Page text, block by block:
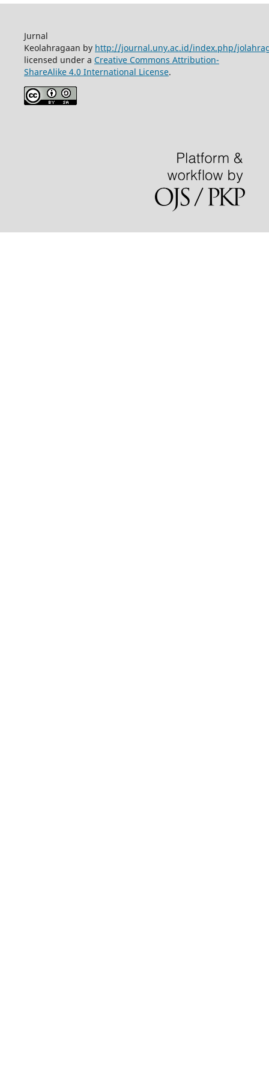
Jurnal
Keolahragaan by http://journal.uny.ac.id/index.php/
licensed under a Creative Commons Attribution-
ShareAlike 4.0 International License.